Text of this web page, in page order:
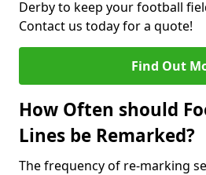
Derby to keep your football
Contact us today for a quote!
Find Out
How Often should
Lines be Remarked?
The frequency of re-marking